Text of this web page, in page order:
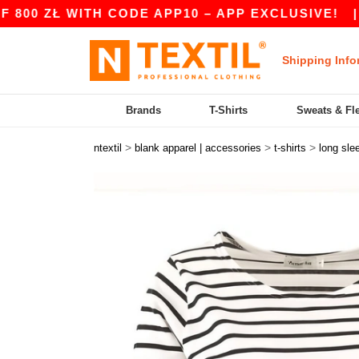
WITH CODE APP10 – APP EXCLUSIVE!|
Shipping
Brands T-Shirts Sweats &
ntextil > blank apparel | accessories > t-shirts > long